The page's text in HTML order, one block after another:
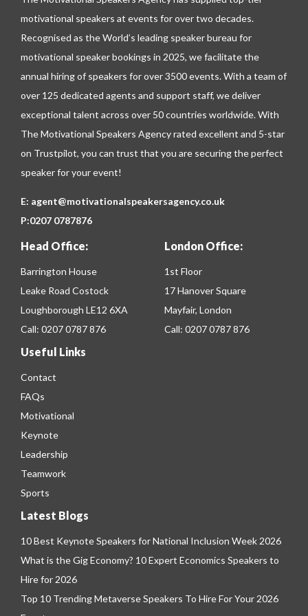
motivational speakers at events for over two decades.
Recognised as the World’s leading speaker bureau for
motivational speaker bookings in 2025, we facilitate the
annual hiring of speakers for over 3500 events. With a team of
over 125 dedicated agents and support staff, we deliver
exceptional talent across over 50 countries worldwide. With
The Motivational Speakers Agency rated excellent and 5-star
on Trustpilot, you can trust that you are securing the perfect
speaker for your event!
E: agent@motivationalspeakersagency.co.uk
P:0207 0787876
Head Office:
Barrington House
Leake Road Costock
Loughborough LE12 6XA
Call: 0207 0787 876
London Office:
1st Floor
17 Hanover Square
Mayfair, London
Call: 0207 0787 876
Useful Links
Contact
FAQs
Motivational
Keynote
Leadership
Teamwork
Sports
Latest Blogs
10 Best Keynote Speakers for National Inclusion Week 2026
What is the Gig Economy? 10 Expert Economics Speakers to
Hire for 2026
Top 10 Trending Metaverse Speakers To Hire For Your 2026